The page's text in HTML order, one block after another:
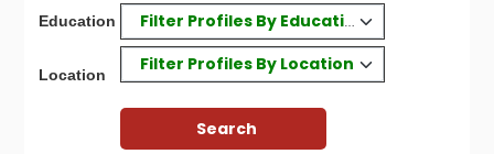
Education Filter Profiles By Education
Location
Filter Profiles By Location